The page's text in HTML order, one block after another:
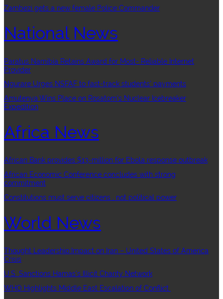
Zambezi gets a new female Police Commander
National News
Paratus Namibia Retains Award for Most- Reliable Internet
Provider
Ngurare Urges NSFAF to fast-track students’ payments
Amutenya Wins Place on Rosatom’s Nuclear Icebreaker
Expedition
Africa News
African Bank provides $13-million for Ebola response outbreak
African Economic Conference concludes with strong
commitment
Constitutions must serve citizens , not political power
World News
Thought Leadership:Impact on Iran – United States of America
Crisis
U.S. Sanctions Hamas’s Illicit Charity Network
WHO Highlights Middle East Escalation of Conflict